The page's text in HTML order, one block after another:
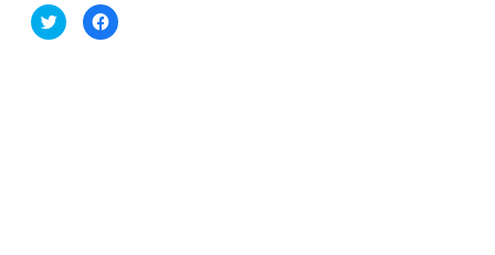
Click
to
share
Click
to